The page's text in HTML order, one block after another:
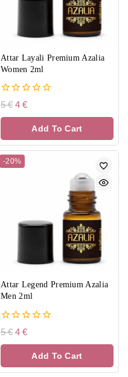
Attar Layali Premium Azalia
Women 2ml
0
of
5€ 4 €
Add To Cart
-20%
Attar Legend Premium Azalia
Men 2ml
0
of
5€ 4 €
Add To Cart